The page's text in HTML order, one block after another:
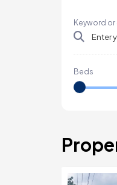
Keyword or
Beds